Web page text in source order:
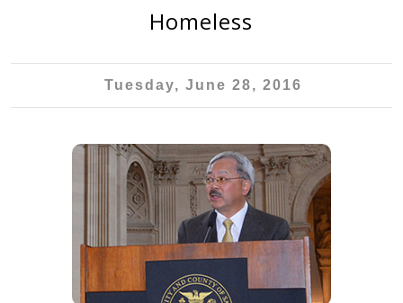
Homeless
Tuesday, June 28, 2016